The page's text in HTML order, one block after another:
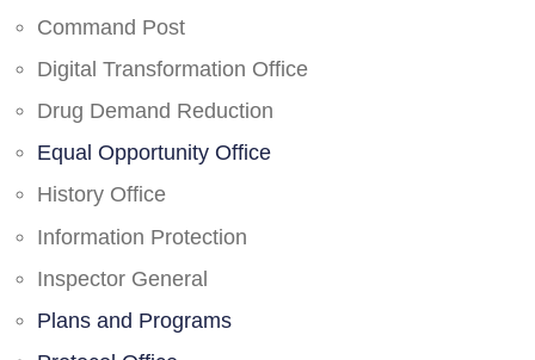
Command Post
Digital Transformation Office
Drug Demand Reduction
Equal Opportunity Office
History Office
Information Protection
Inspector General
Plans and Programs